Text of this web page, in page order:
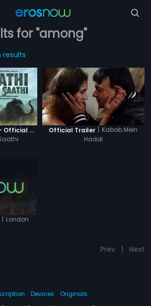
for "among"
results
Haathi Mere Saathi - Official Trailer
Official Trailer | Kabab Mein
Haddi
| London
Prev 1 Next
Devices
Originals